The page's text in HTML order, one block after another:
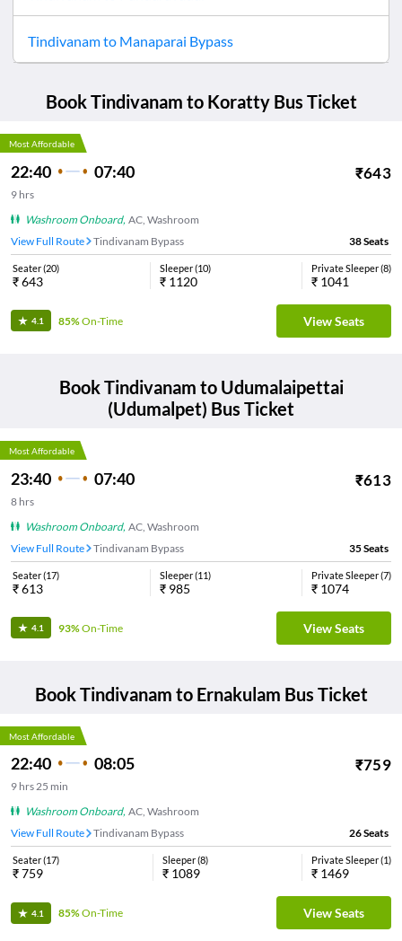
Tindivanamto Manaparai Bypass
BookTindivanam to KorattyBus Ticket
Most Affordable
22:40 07:40 ₹643
9 hrs
Washroom Onboard, AC, Washroom
View Full Route
Tindivanam Bypass 38Seats
Seater(20)
₹643
Sleeper(10)
₹ 1120
Private Sleeper(8)
₹ 1041
4.1 85%On-Time View Seats
BookTindivanam to Udumalaipettai
(Udumalpet) Bus Ticket
Most Affordable
23:40 07:40 ₹613
8 hrs
Washroom Onboard, AC, Washroom
View Full Route
Tindivanam Bypass 35Seats
Seater(17)
₹613
Sleeper(11)
₹ 985
Private Sleeper(7)
₹ 1074
4.1 93%On-Time View Seats
BookTindivanam to Ernakulam Bus Ticket
Most Affordable
22:40 08:05 ₹759
9 hrs25 min
Washroom Onboard, AC, Washroom
View Full Route
Tindivanam Bypass 26Seats
Seater(17)
₹759
Sleeper(8)
₹ 1089
Private Sleeper(1)
₹ 1469
4.1 85%On-Time View Seats